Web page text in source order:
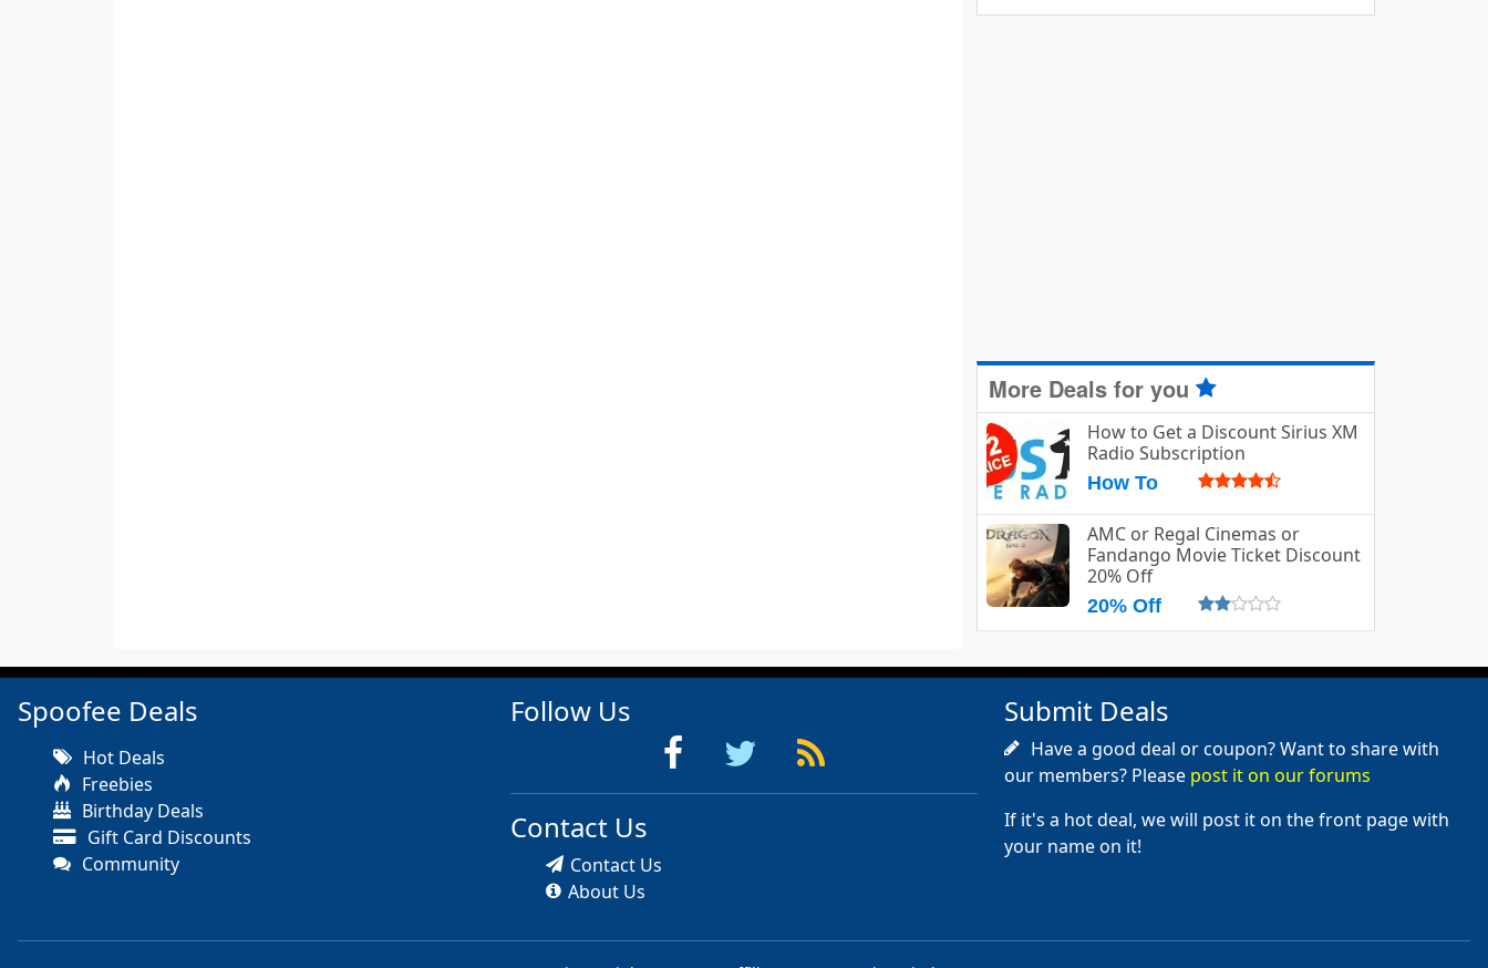
More Deals for you
How to Get a Discount Sirius XM
Radio Subscription
How To
AMC or Regal Cinemas or
Fandango Movie Ticket Discount
20% Off
20% Off
Spoofee Deals
Hot Deals
Freebies
Birthday Deals
Gift Card Discounts
Community
Follow Us
Contact Us
Contact Us
About Us
Submit Deals
Have a good deal or coupon? Want to share with
our members? Please post it on our forums
If it's a hot deal, we will post it on the front page with
your name on it!